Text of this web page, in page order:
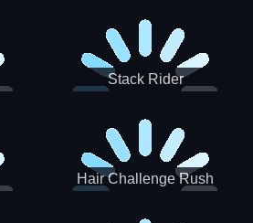
Stack Rider
Hair Challenge Rush